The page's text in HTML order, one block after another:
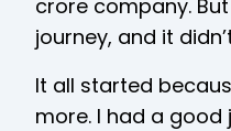
crore company.
journey, and it
It all started
more. I had a